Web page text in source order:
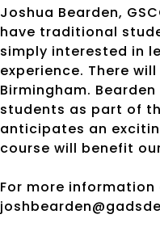
Joshua Bearden,
have traditional
simply interested in
experience. There
Birmingham.
students as part of
anticipates an
course will benefit
For more